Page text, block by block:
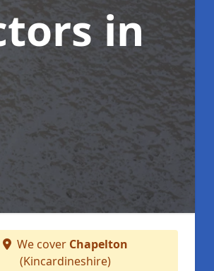
in
We cover Chapelton
(Kincardineshire)